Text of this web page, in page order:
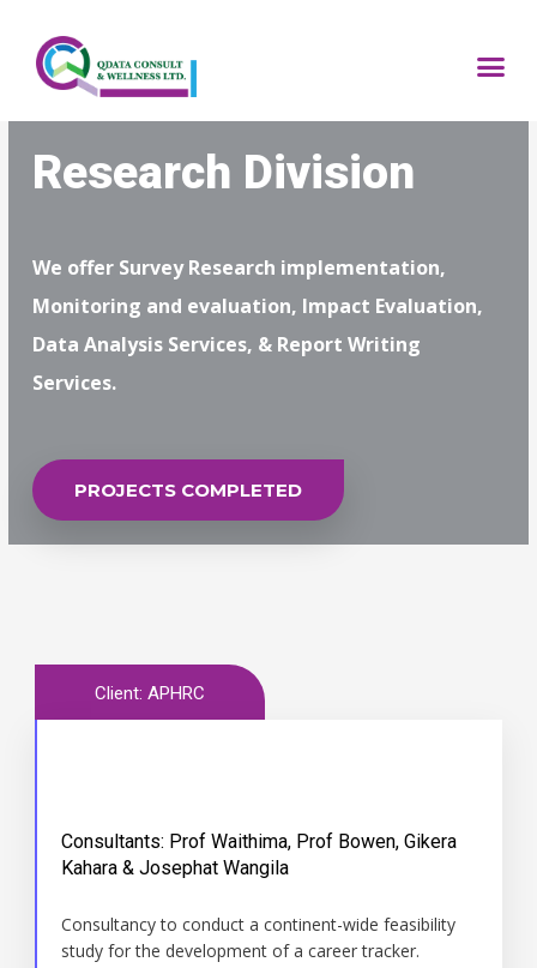
content
Research Division
We offer Survey Research implementation,
Monitoring and evaluation, Impact Evaluation,
Data Analysis Services, & Report Writing
Services.
PROJECTS COMPLETED
Client: APHRC
Consultants: Prof Waithima, Prof Bowen, Gikera
Kahara & Josephat Wangila
Consultancy to conduct a continent-wide feasibility
study for the development of a career tracker.
Time